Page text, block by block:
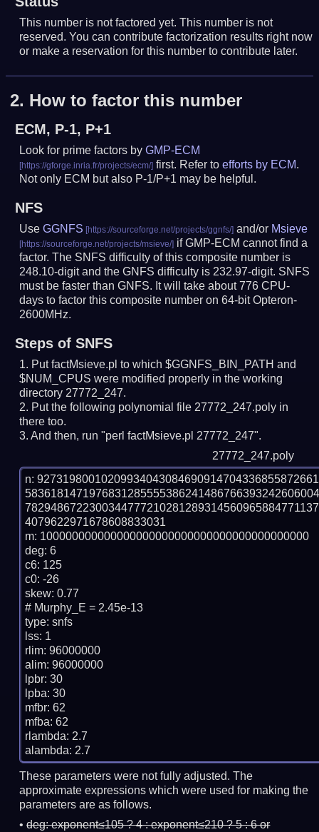
This number is not factored yet. This number is not
reserved. You can contribute factorization results right now
or make a reservation for this number to contribute later.
2. How to factor this number
ECM, P-1, P+1
Look for prime factors byGMP-ECM
first. Refer toefforts by ECM.
Not only ECM but also P-1/P+1 may be helpful.
NFS
UseGGNFS and/or Msieve
if GMP-ECM cannot find a
factor. The SNFS difficulty of this composite number is
248.10-digit and the GNFS difficulty is 232.97-digit. SNFS
must be faster than GNFS. It will take about 776 CPU-
days to factor this composite number on 64-bit Opteron-
2600MHz.
Steps of SNFS
Put factMsieve.pl to which $GGNFS_BIN_PATH and
$NUM_CPUS were modified properly in the working
directory 27772_247.
Put the following polynomial file 27772_247.poly in
there too.
And then, run "perl factMsieve.pl 27772_247".
27772_247.poly
n:
4079622971678608833031
m: 100000000000000000000000000000000000000000
deg: 6
c6: 125
c0: -26
skew: 0.77
# Murphy_E = 2.45e-13
type: snfs
lss: 1
rlim: 96000000
alim: 96000000
lpbr: 30
lpba: 30
mfbr: 62
mfba: 62
rlambda: 2.7
These parameters were not fully adjusted. The
approximate expressions which were used for making the
parameters are as follows.
deg:exponent≤105 ? 4 : exponent≤210 ? 5 : 6 or